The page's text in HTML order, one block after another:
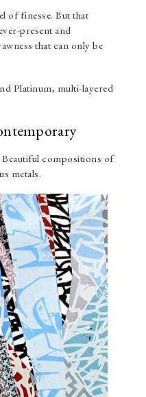
of finesse. But that
present and
that can only be
Platinum, multi-layered
compositions of
metals.